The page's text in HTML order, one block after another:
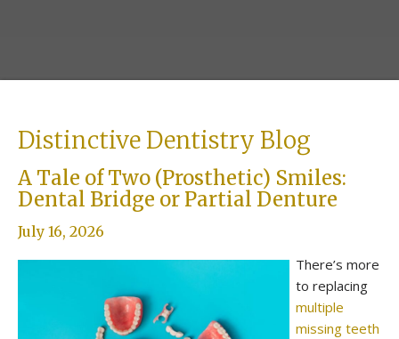
Distinctive Dentistry Blog
A Tale of Two (Prosthetic) Smiles:
Dental Bridge or Partial Denture
July 16, 2026
There’s more
to replacing
multiple
missing teeth